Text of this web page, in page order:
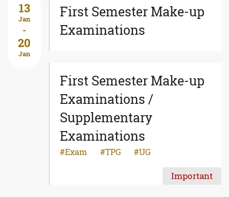
13
Jan
-
20
Jan
First Semester Make-up
Examinations
First Semester Make-up
Examinations /
Supplementary
Examinations
Exam TPG UG
Important